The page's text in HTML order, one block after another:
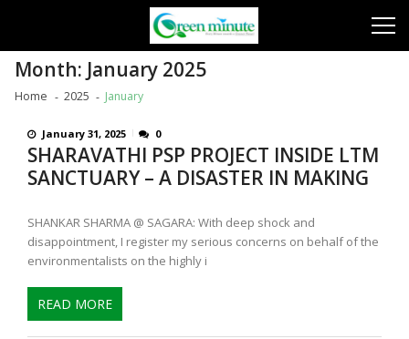
Month: January 2025
Home 2025 January
January 31, 2025 0
SHARAVATHI PSP PROJECT INSIDE LTM
SANCTUARY – A DISASTER IN MAKING
SHANKAR SHARMA @ SAGARA: With deep shock and
disappointment, I register my serious concerns on behalf of the
environmentalists on the highly i
READ MORE